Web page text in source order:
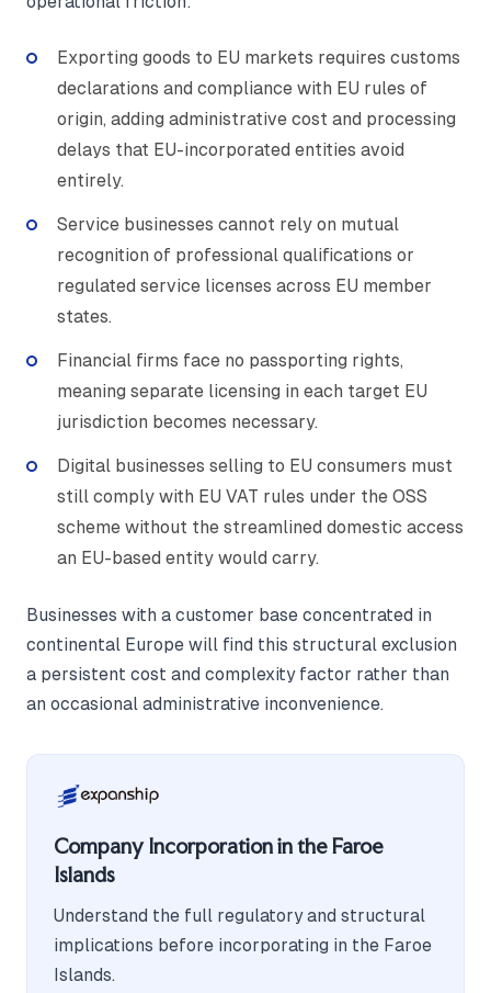
Exporting goods to EU markets requires customs
declarations and compliance with EU rules of
origin, adding administrative cost and processing
delays that EU-incorporated entities avoid
entirely.
Service businesses cannot rely on mutual
recognition of professional qualifications or
regulated service licenses across EU member
states.
Financial firms face no passporting rights,
meaning separate licensing in each target EU
jurisdiction becomes necessary.
Digital businesses selling to EU consumers must
still comply with EU VAT rules under the OSS
scheme without the streamlined domestic access
an EU-based entity would carry.
Businesses with a customer base concentrated in
continental Europe will find this structural exclusion
a persistent cost and complexity factor rather than
an occasional administrative inconvenience.
Company Incorporation in the Faroe
Islands
Understand the full regulatory and structural
implications before incorporating in the Faroe
Islands.